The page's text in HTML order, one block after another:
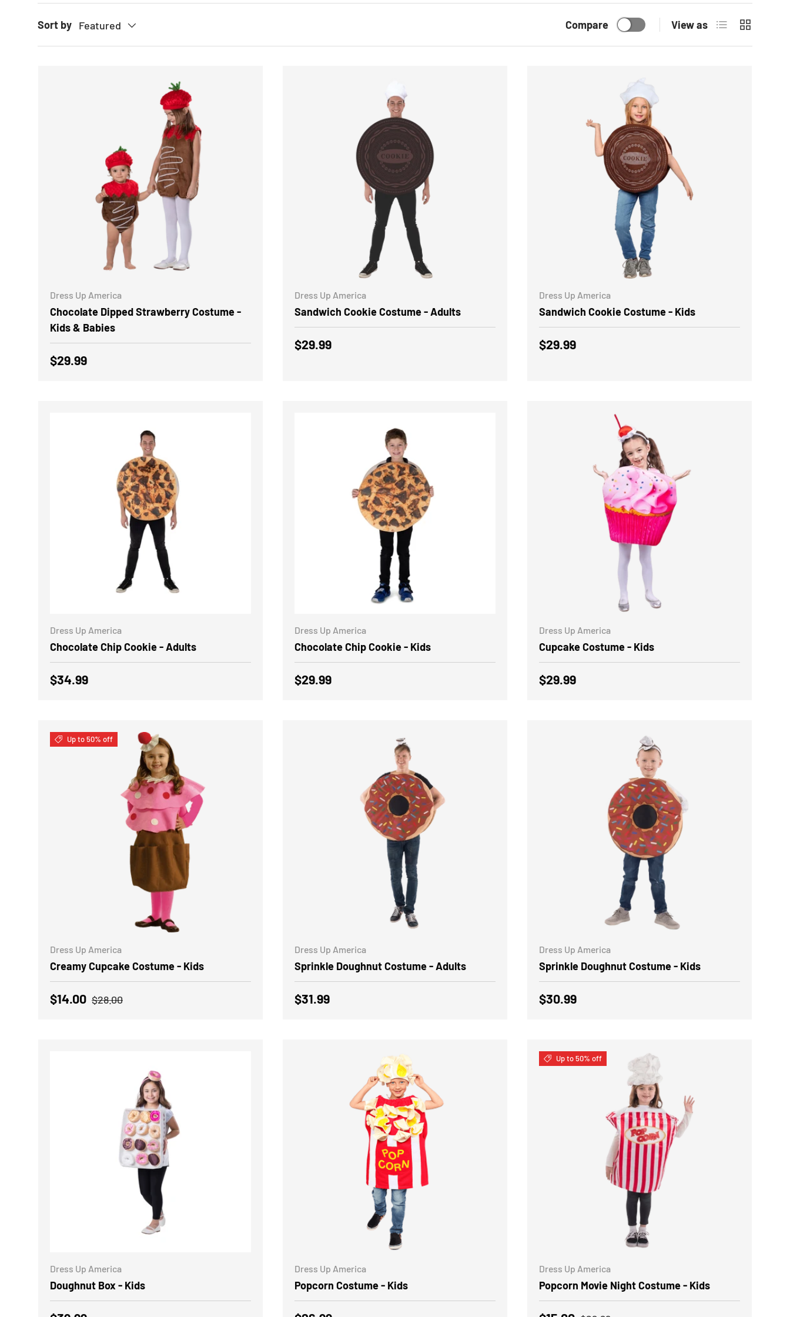
Sort by Featured Compare View as List Grid
Dress Up America
Chocolate Dipped Strawberry Costume -
Kids & Babies
Regular price
$29.99
CHOOSE OPTIONS
Dress Up America
Sandwich Cookie Costume - Adults
Regular price
$29.99
ADD TO CART
Dress Up America
Sandwich Cookie Costume - Kids
Regular price
$29.99
ADD TO CART
Dress Up America
Chocolate Chip Cookie - Adults
Regular price
$34.99
Dress Up America
Chocolate Chip Cookie - Kids
Regular price
$29.99
ADD TO CART
Dress Up America
Cupcake Costume - Kids
Regular price
$29.99
CHOOSE OPTIONS
Up to 50% off
Dress Up America
Creamy Cupcake Costume - Kids
Sale price
$14.00 Regular price
$28.00
CHOOSE OPTIONS
Dress Up America
Sprinkle Doughnut Costume - Adults
Regular price
$31.99
ADD TO CART
Dress Up America
Sprinkle Doughnut Costume - Kids
Regular price
$30.99
CHOOSE OPTIONS
Dress Up America
Doughnut Box - Kids
Dress Up America
Popcorn Costume - Kids
CHOOSE OPTIONS
Up to 50% off
Dress Up America
Popcorn Movie Night Costume - Kids
CHOOSE OPTIONS